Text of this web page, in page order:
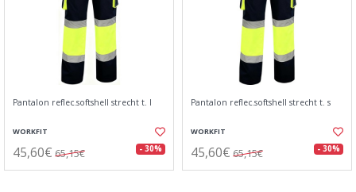
Pantalon reflec.softshell strecht t. l
WORKFIT
45,60€ 65,15€ - 30%
Pantalon reflec.softshell strecht t. s
WORKFIT
45,60€ 65,15€ - 30%